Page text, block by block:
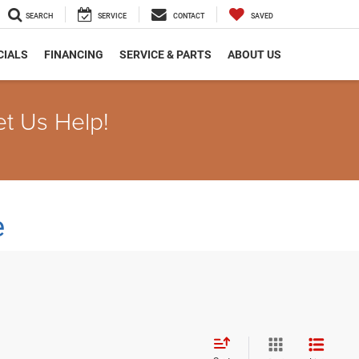
SEARCH SERVICE CONTACT SAVED
FINANCING SERVICE & PARTS ABOUT US
Us Help!